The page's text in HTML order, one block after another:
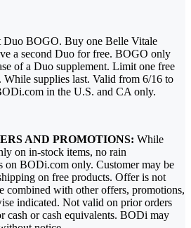
Duo BOGO. Buy one Belle Vitale
a second Duo for free. BOGO only
of a Duo supplement. Limit one free
While supplies last. Valid from 6/16 to
in the U.S. and CA only.
AND PROMOTIONS: While
on in-stock items, no rain
on BODi.com only. Customer may be
on free products. Offer is not
combined with other offers, promotions,
indicated. Not valid on prior orders
cash or cash equivalents. BODi may